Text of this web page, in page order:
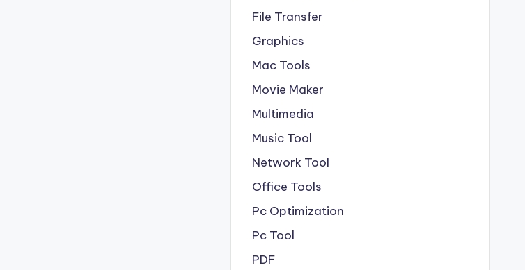
File Transfer
Graphics
Mac Tools
Movie Maker
Multimedia
Music Tool
Network Tool
Office Tools
Pc Optimization
Pc Tool
PDF